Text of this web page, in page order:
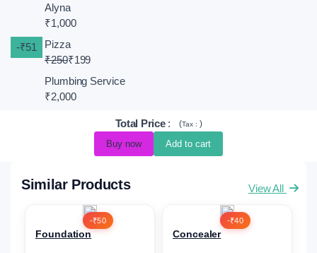
Alyna
₹1,000
-₹51
Pizza
₹250₹199
Plumbing Service
₹2,000
Total Price: (Tax : )
Buy now Add to cart
Similar Products View All
-₹50
Foundation
-₹40
Concealer